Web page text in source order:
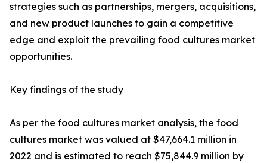
strategies such as partnerships, mergers, acquisitions,
and new product launches to gain a competitive
edge and exploit the prevailing food cultures market
opportunities.
Key findings of the study
As per the food cultures market analysis, the food
cultures market was valued at $47,664.1 million in
2022 and is estimated to reach $75,844.9 million by